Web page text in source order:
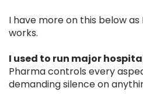
I have more on this below as
works.
I used to run major
Pharma controls every
demanding silence on